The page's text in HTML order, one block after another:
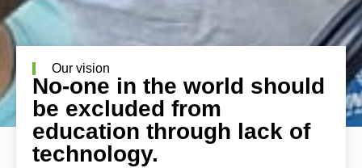
Our vision
No-one in the world should
be excluded from
education through lack of
technology.